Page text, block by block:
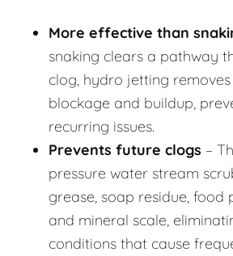
More effective than
snaking clears a pathway
clog, hydro jetting
blockage and buildup,
recurring issues.
Prevents future clogs –
pressure water stream
grease, soap residue, food
and mineral scale,
conditions that cause